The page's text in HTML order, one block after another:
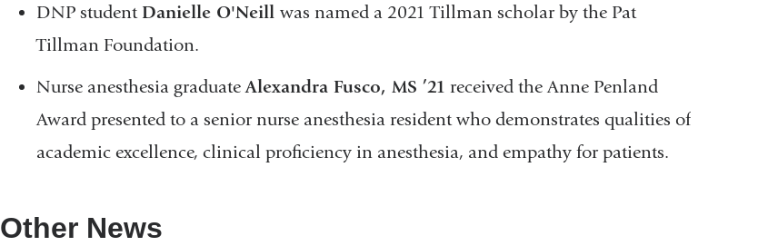
DNP student Danielle O'Neill was named a 2021 Tillman scholar by the Pat
Tillman Foundation.
Nurse anesthesia graduateAlexandra Fusco, MS ’21 received the Anne Penland
Award presented to a senior nurse anesthesia resident who demonstrates qualities of
academic excellence, clinical proficiency in anesthesia, and empathy for patients.
Other News